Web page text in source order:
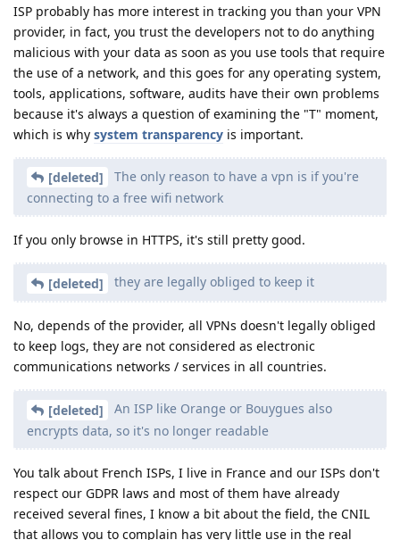
ISP probably has more interest in tracking you than your VPN
provider, in fact, you trust the developers not to do anything
malicious with your data as soon as you use tools that require
the use of a network, and this goes for any operating system,
tools, applications, software, audits have their own problems
because it's always a question of examining the "T" moment,
which is why system transparency is important.
[deleted]
The only reason to have a vpn is if you're
connecting to a free wifi network
If you only browse in HTTPS, it's still pretty good.
[deleted] they are legally obliged to keep it
No, depends of the provider, all VPNs doesn't legally obliged
to keep logs, they are not considered as electronic
communications networks / services in all countries.
[deleted]
An ISP like Orange or Bouygues also
encrypts data, so it's no longer readable
You talk about French ISPs, I live in France and our ISPs don't
respect our GDPR laws and most of them have already
received several fines, I know a bit about the field, the CNIL
that allows you to complain has very little use in the real